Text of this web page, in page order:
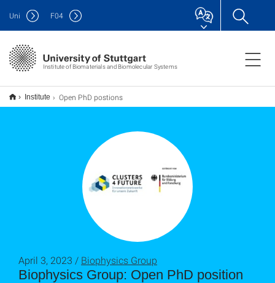
Institute of Biomaterials and Biomolecular Systems
Uni F04
Institute Open PhD postions
Biophysics Group: Open PhD position
April 3, 2023 / Biophysics Group